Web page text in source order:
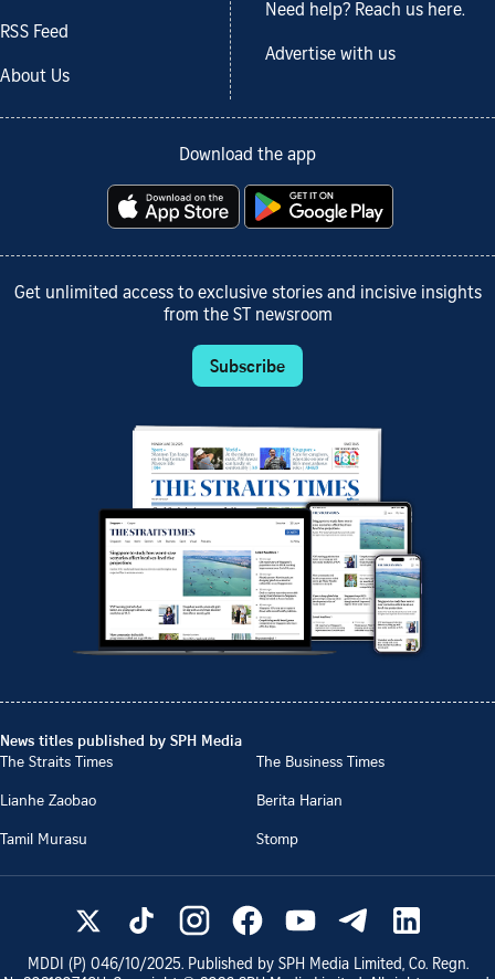
RSS Feed
About Us
Need help? Reach us here.
Advertise with us
Download the app
Get unlimited access to exclusive stories and incisive insights
from the ST newsroom
Subscribe
News titles published by SPH Media
The Straits Times
The Business Times
Lianhe Zaobao
Berita Harian
Tamil Murasu
Stomp
MDDI (P) 046/10/2025. Published by SPH Media Limited, Co. Regn.